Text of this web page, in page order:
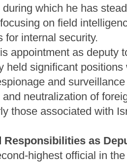
during which he has
on field
for internal security.
appointment as deputy
held significant
and
and neutralization of
those associated with
Responsibilities as
highest official in